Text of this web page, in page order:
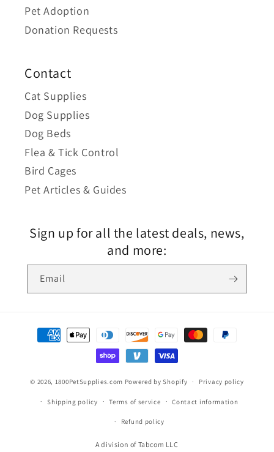
Pet Adoption
Donation Requests
Contact
Cat Supplies
Dog Supplies
Dog Beds
Flea & Tick Control
Bird Cages
Pet Articles & Guides
Sign up for all the latest deals, news,
and more:
Email
© 2026, 1800PetSupplies.com Powered by Shopify Privacy policy
Shipping policy Terms of service Contact information
Refund policy
A division of Tabcom LLC